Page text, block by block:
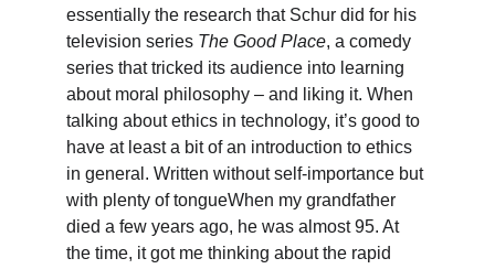
essentially the research that Schur did for his
television series The Good Place, a comedy
series that tricked its audience into learning
about moral philosophy – and liking it. When
talking about ethics in technology, it’s good to
have at least a bit of an introduction to ethics
in general. Written without self-importance but
with plenty of tongueWhen my grandfather
died a few years ago, he was almost 95. At
the time, it got me thinking about the rapid